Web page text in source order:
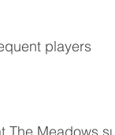
players
The Meadows